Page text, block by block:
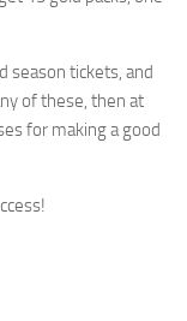
season tickets, and
of these, then at
for making a good